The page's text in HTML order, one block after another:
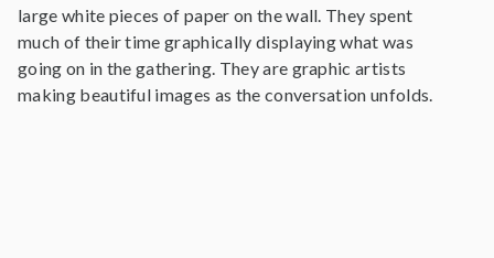
large white pieces of paper on the wall. They spent
much of their time graphically displaying what was
going on in the gathering. They are graphic artists
making beautiful images as the conversation unfolds.